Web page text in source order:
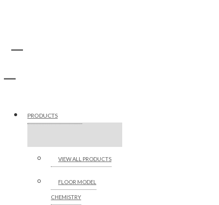
PRODUCTS
VIEW ALL PRODUCTS
FLOOR MODEL
CHEMISTRY